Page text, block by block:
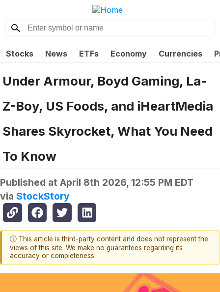
Stocks News ETFs Economy Currencies
Under Armour, Boyd Gaming, La-
Z-Boy, US Foods, and iHeartMedia
Shares Skyrocket, What You Need
To Know
Published at April 8th 2026, 12:55 PM EDT
via StockStory
ⓘ This article is third-party content and does not represent the
views of this site. We make no guarantees regarding its
accuracy or completeness.